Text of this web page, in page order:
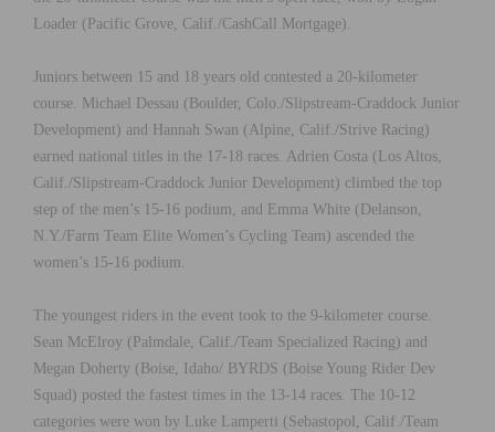
Loader (Pacific Grove, Calif./CashCall Mortgage).
Juniors between 15 and 18 years old contested a 20-kilometer
course. Michael Dessau (Boulder, Colo./Slipstream-Craddock Junior
Development) and Hannah Swan (Alpine, Calif./Strive Racing)
earned national titles in the 17-18 races. Adrien Costa (Los Altos,
Calif./Slipstream-Craddock Junior Development) climbed the top
step of the men’s 15-16 podium, and Emma White (Delanson,
N.Y./Farm Team Elite Women’s Cycling Team) ascended the
women’s 15-16 podium.
The youngest riders in the event took to the 9-kilometer course.
Sean McElroy (Palmdale, Calif./Team Specialized Racing) and
Megan Doherty (Boise, Idaho/ BYRDS (Boise Young Rider Dev
Squad) posted the fastest times in the 13-14 races. The 10-12
categories were won by Luke Lamperti (Sebastopol, Calif./Team